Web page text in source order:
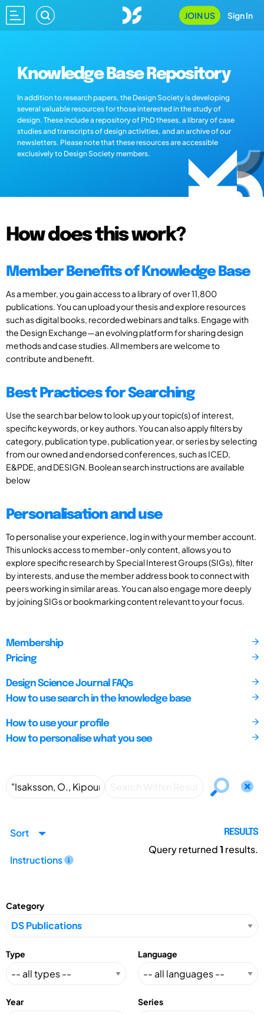
JOIN US Sign In
Knowledge Base Repository
In addition to research papers, the Design Society is developing
several valuable resources for those interested in the study of
design. These include a repository of PhD theses, a library of case
studies and transcripts of design activities, and an archive of our
newsletters. Please note that these resources are accessible
exclusively to Design Society members.
How does this work?
Member Benefits of Knowledge Base
As a member, you gain access to a library of over 11,800
publications. You can upload your thesis and explore resources
such as digital books, recorded webinars and talks. Engage with
the Design Exchange—an evolving platform for sharing design
methods and case studies. All members are welcome to
contribute and benefit.
Best Practices for Searching
Use the search bar below to look up your topic(s) of interest,
specific keywords, or key authors. You can also apply filters by
category, publication type, publication year, or series by selecting
from our owned and endorsed conferences, such as ICED,
E&PDE, and DESIGN. Boolean search instructions are available
below
Personalisation and use
To personalise your experience, log in with your member account.
This unlocks access to member-only content, allows you to
explore specific research by Special Interest Groups (SIGs), filter
by interests, and use the member address book to connect with
peers working in similar areas. You can also engage more deeply
by joining SIGs or bookmarking content relevant to your focus.
Membership
Pricing
Design Science Journal FAQs
How to use search in the knowledge base
How to use your profile
How to personalise what you see
Sort
Instructions
RESULTS
Query returned1 results.
Category
Type Language
Year Series